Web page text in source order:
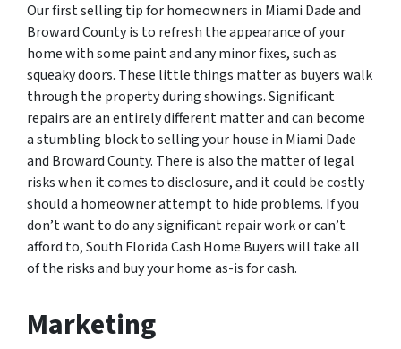
Our first selling tip for homeowners in Miami Dade and
Broward County is to refresh the appearance of your
home with some paint and any minor fixes, such as
squeaky doors. These little things matter as buyers walk
through the property during showings. Significant
repairs are an entirely different matter and can become
a stumbling block to selling your house in Miami Dade
and Broward County. There is also the matter of legal
risks when it comes to disclosure, and it could be costly
should a homeowner attempt to hide problems. If you
don’t want to do any significant repair work or can’t
afford to, South Florida Cash Home Buyers will take all
of the risks and buy your home as-is for cash.
Marketing